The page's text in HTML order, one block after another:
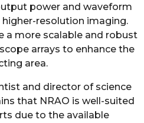
power and waveform
resolution imaging.
a more scalable and robust
arrays to enhance the
area.
and director of science
that NRAO is well-suited
due to the available